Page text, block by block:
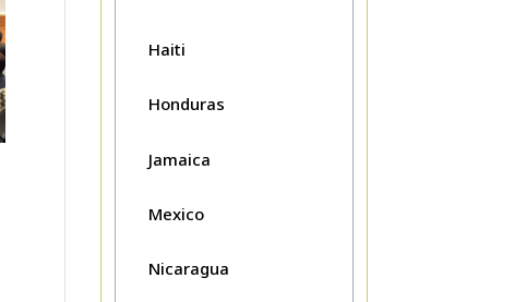
Haiti
Honduras
Jamaica
Mexico
Nicaragua